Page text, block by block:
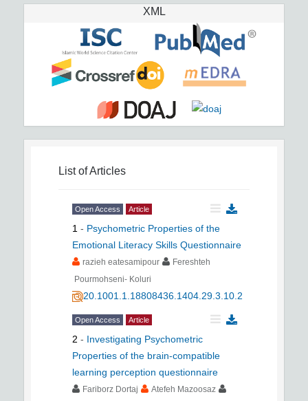
XML
List of Articles
Open Access Article
1 - Psychometric Properties of the
Emotional Literacy Skills Questionnaire
razieh eatesamipour
Fereshteh
Pourmohseni- Koluri
20.1001.1.18808436.1404.29.3.10.2
Open Access Article
2 - Investigating Psychometric
Properties of the brain-compatible
learning perception questionnaire
Fariborz Dortaj
Atefeh Mazoosaz